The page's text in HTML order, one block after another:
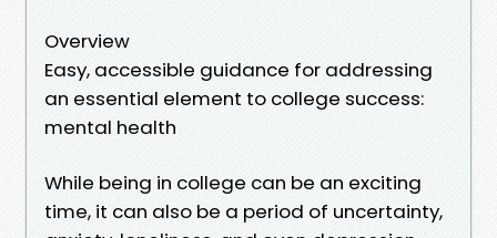
Overview
Easy, accessible guidance for addressing
an essential element to college success:
mental health
While being in college can be an exciting
time, it can also be a period of uncertainty,